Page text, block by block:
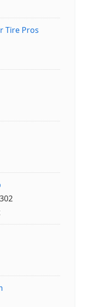
Tire Pros